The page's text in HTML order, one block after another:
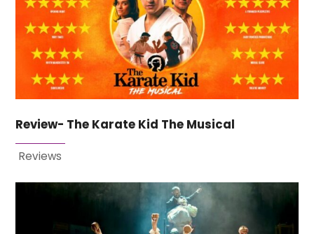
Review- The Karate Kid The Musical
Reviews